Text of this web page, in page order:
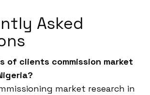
Asked
of clients commission market
market research in